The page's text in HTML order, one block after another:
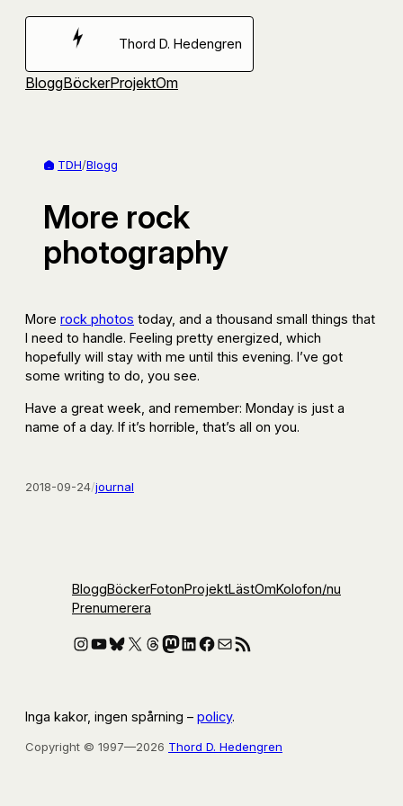
Hoppa
Thord D. Hedengren
BloggBöckerProjektOm
TDH/Blogg
More rock
photography
More rock photos today, and a thousand small things that
I need to handle. Feeling pretty energized, which
hopefully will stay with me until this evening. I’ve got
some writing to do, you see.
Have a great week, and remember: Monday is just a
name of a day. If it’s horrible, that’s all on you.
2018-09-24/journal
BloggBöckerFotonProjektLästOmKolofon/nu
Prenumerera
Instagram
YouTube
Bluesky
X Threads
Mastodon
LinkedIn
Facebook
E-postRSS-flöde
Inga kakor, ingen spårning – policy.
Copyright © 1997—2026 Thord D. Hedengren